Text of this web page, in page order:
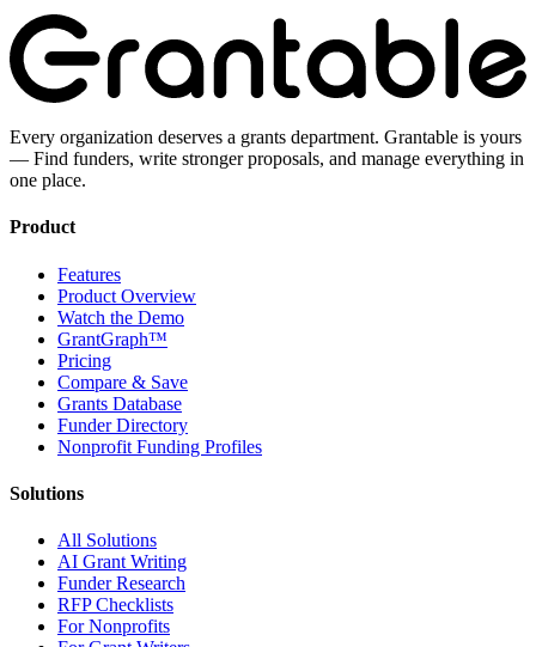
Every organization deserves a grants department. Grantable is yours
— Find funders, write stronger proposals, and manage everything in
one place.
Product
Features
Product Overview
Watch the Demo
GrantGraph™
Pricing
Compare & Save
Grants Database
Funder Directory
Nonprofit Funding Profiles
Solutions
All Solutions
AI Grant Writing
Funder Research
RFP Checklists
For Nonprofits